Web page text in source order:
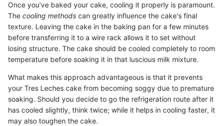
Once you've baked your cake, cooling it properly is paramount.
The cooling methods can greatly influence the cake's final
texture. Leaving the cake in the baking pan for a few minutes
before transferring it to a wire rack allows it to set without
losing structure. The cake should be cooled completely to room
temperature before soaking it in that luscious milk mixture.
What makes this approach advantageous is that it prevents
your Tres Leches cake from becoming soggy due to premature
soaking. Should you decide to go the refrigeration route after it
has cooled slightly, think twice; while it helps in cooling faster, it
may also toughen the cake.